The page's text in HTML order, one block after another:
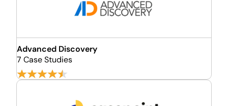
Advanced Discovery
7 Case Studies